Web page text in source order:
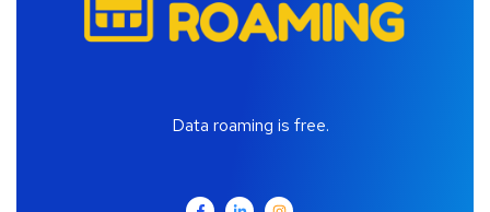
Data roaming is free.